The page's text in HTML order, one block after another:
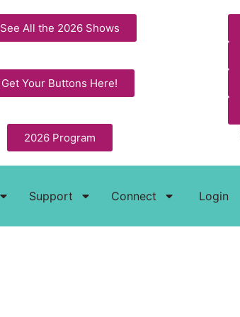
See All the 2026 Shows
Get Your Buttons Here!
2026 Program
Support Connect Login